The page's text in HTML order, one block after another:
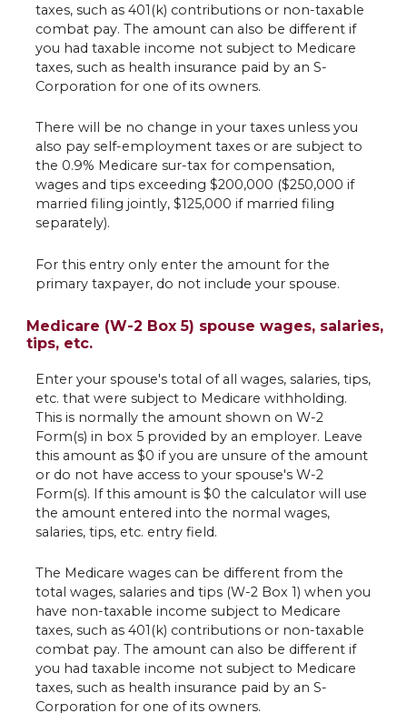
taxes, such as 401(k) contributions or non-taxable
combat pay. The amount can also be different if
you had taxable income not subject to Medicare
taxes, such as health insurance paid by an S-
Corporation for one of its owners.
There will be no change in your taxes unless you
also pay self-employment taxes or are subject to
the 0.9% Medicare sur-tax for compensation,
wages and tips exceeding $200,000 ($250,000 if
married filing jointly, $125,000 if married filing
separately).
For this entry only enter the amount for the
primary taxpayer, do not include your spouse.
Medicare (W-2 Box 5) spouse wages, salaries,
tips, etc.
Enter your spouse's total of all wages, salaries, tips,
etc. that were subject to Medicare withholding.
This is normally the amount shown on W-2
Form(s) in box 5 provided by an employer. Leave
this amount as $0 if you are unsure of the amount
or do not have access to your spouse's W-2
Form(s). If this amount is $0 the calculator will use
the amount entered into the normal wages,
salaries, tips, etc. entry field.
The Medicare wages can be different from the
total wages, salaries and tips (W-2 Box 1) when you
have non-taxable income subject to Medicare
taxes, such as 401(k) contributions or non-taxable
combat pay. The amount can also be different if
you had taxable income not subject to Medicare
taxes, such as health insurance paid by an S-
Corporation for one of its owners.